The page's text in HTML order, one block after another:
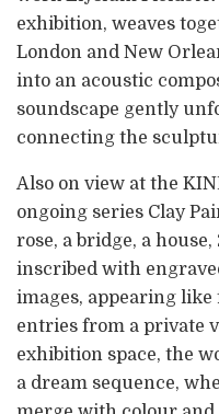
exhibition, weaves
London and New
into an acoustic
soundscape gently
connecting the
Also on view at the
ongoing series Clay
rose, a bridge, a
inscribed with
images, appearing
entries from a private
exhibition space, the
a dream sequence,